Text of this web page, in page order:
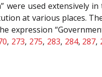
used extensively
at various places.
expression
, 273, 275, 283, 284, 287,